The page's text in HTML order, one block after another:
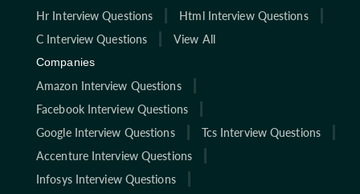
Hr Interview Questions
Html Interview Questions
C Interview Questions
View All
Companies
Amazon Interview Questions
Facebook Interview Questions
Google Interview Questions
Tcs Interview Questions
Accenture Interview Questions
Infosys Interview Questions